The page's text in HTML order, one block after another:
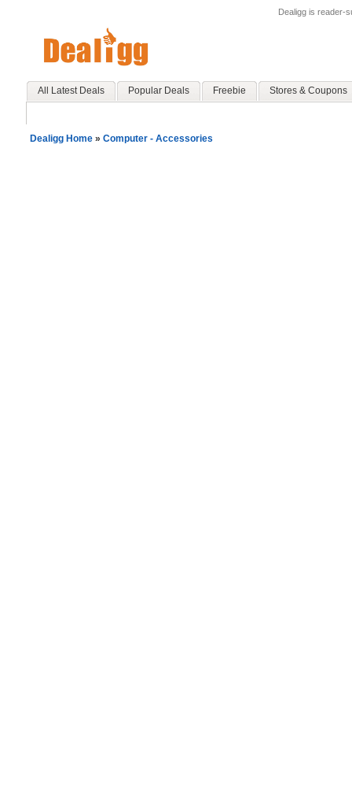
Dealigg is reader-
All Latest Deals Popular Deals Freebie Stores & Coupons
Dealigg Home » Computer - Accessories